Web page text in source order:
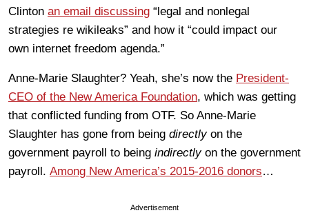
Clinton an email discussing “legal and nonlegal
strategies re wikileaks” and how it “could impact our
own internet freedom agenda.”
Anne-Marie Slaughter? Yeah, she’s now the President-
CEO of the New America Foundation, which was getting
that conflicted funding from OTF. So Anne-Marie
Slaughter has gone from being directlyon the
government payroll to being indirectlyon the government
payroll. Among New America’s 2015-2016 donors…
Advertisement